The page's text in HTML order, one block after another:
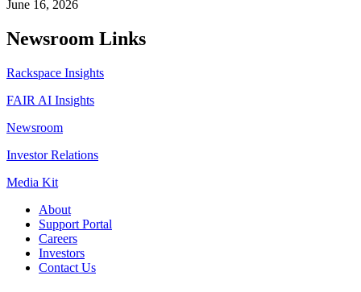
June 16, 2026
Newsroom Links
Rackspace Insights
FAIR AI Insights
Newsroom
Investor Relations
Media Kit
About
Support Portal
Careers
Investors
Contact Us